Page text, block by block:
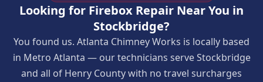
Looking for Firebox Repair Near You in
Stockbridge?
You found us. Atlanta Chimney Works is locally based
in Metro Atlanta — our technicians serve Stockbridge
and all of Henry County with no travel surcharges